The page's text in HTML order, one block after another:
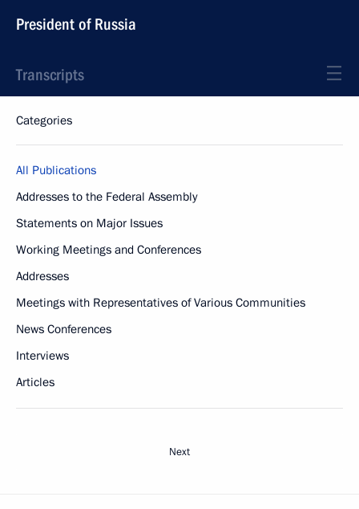
President of Russia
Transcripts
Categories
All Publications
Addresses to the Federal Assembly
Statements on Major Issues
Working Meetings and Conferences
Addresses
Meetings with Representatives of Various Communities
News Conferences
Interviews
Articles
Next